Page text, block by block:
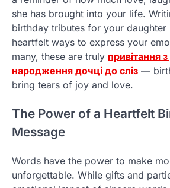
she has brought into your life.
birthday tributes for your
heartfelt ways to express your
many, these are truly привітання
народження дочці до сліз —
bring tears of joy and love.
The Power of a Heartfelt
Message
Words have the power to make
unforgettable. While gifts and